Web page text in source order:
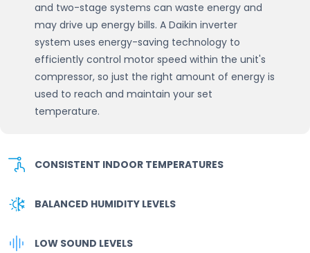
and two-stage systems can waste energy and
may drive up energy bills. A Daikin inverter
system uses energy-saving technology to
efficiently control motor speed within the unit's
compressor, so just the right amount of energy is
used to reach and maintain your set
temperature.
CONSISTENT INDOOR TEMPERATURES
BALANCED HUMIDITY LEVELS
LOW SOUND LEVELS